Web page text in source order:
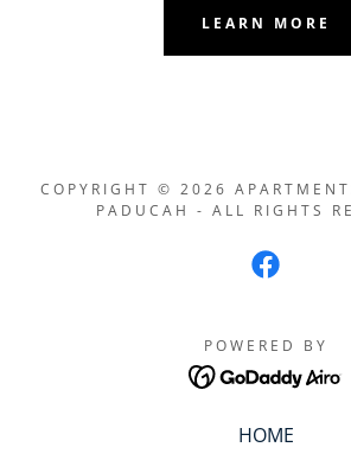
LEARN MORE
COPYRIGHT © 2026
PADUCAH - ALL RIGHTS
POWERED BY
HOME